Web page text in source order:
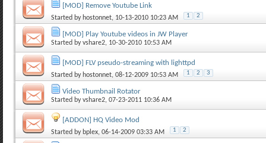
[MOD] Remove Youtube Link
Started by hostonnet, 10-13-2010 10:23 AM 1 2
[MOD] Play Youtube videos in JW Player
Started byvshare2, 10-30-2010 10:53 AM
[MOD] FLV pseudo-streaming with lighttpd
Started by hostonnet, 08-12-2009 10:53 AM 1 2 3
Video Thumbnail Rotator
Started byvshare2, 07-23-2011 10:36 AM
[ADDON] HQ Video Mod
Started by bplex, 06-14-2009 03:33 AM 1 2